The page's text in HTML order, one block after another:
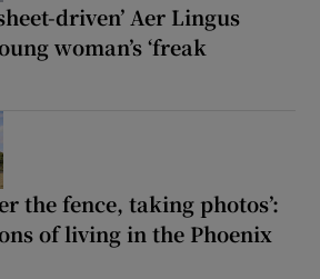
driven’ Aer Lingus
woman’s ‘freak
the fence, taking photos’:
of living in the Phoenix